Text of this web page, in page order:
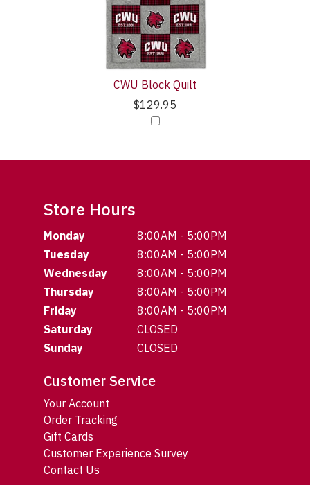
CWU Block Quilt
$129.95
Store Hours
Monday
8:00AM - 5:00PM
Tuesday
8:00AM - 5:00PM
Wednesday
8:00AM - 5:00PM
Thursday
8:00AM - 5:00PM
Friday
8:00AM - 5:00PM
Saturday
CLOSED
Sunday
CLOSED
Customer Service
Your Account
Order Tracking
Gift Cards
Customer Experience Survey
Contact Us